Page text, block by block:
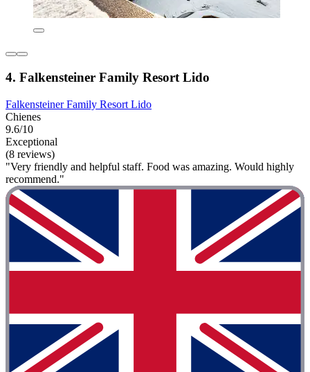
4. Falkensteiner Family Resort Lido
Falkensteiner Family Resort Lido
Chienes
9.6/10
Exceptional
(8 reviews)
"Very friendly and helpful staff. Food was amazing. Would highly
recommend."